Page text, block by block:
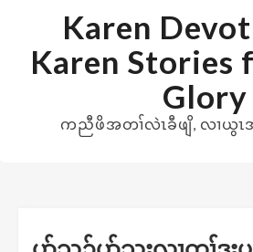
content
Karen
Karen Stories
Glory
ကညီဖိအတၢ်လဲၤခီဖျိ, လၢယွၤ